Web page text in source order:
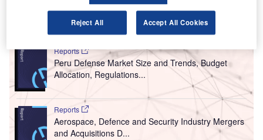
Go deeper with GlobalData
Reports
Peru Defense Market Size and Trends, Budget
Allocation, Regulations...
Reports
Aerospace, Defence and Security Industry Mergers
and Acquisitions D...
Reject All Accept All Cookies